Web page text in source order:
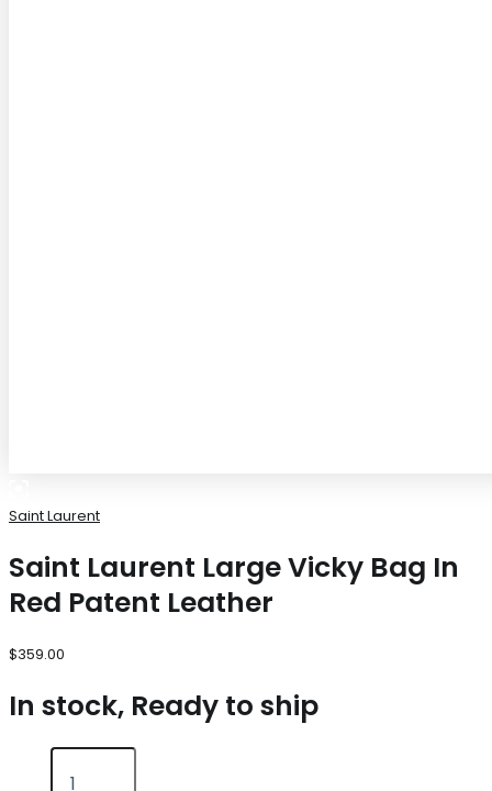
Saint Laurent
Saint Laurent Large Vicky Bag In
Red Patent Leather
$359.00
In stock, Ready to ship